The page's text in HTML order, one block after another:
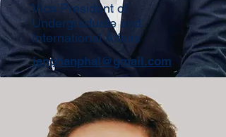
Vice President of
Undergraduate and
International Affairs
jenphanphal@gmail.com